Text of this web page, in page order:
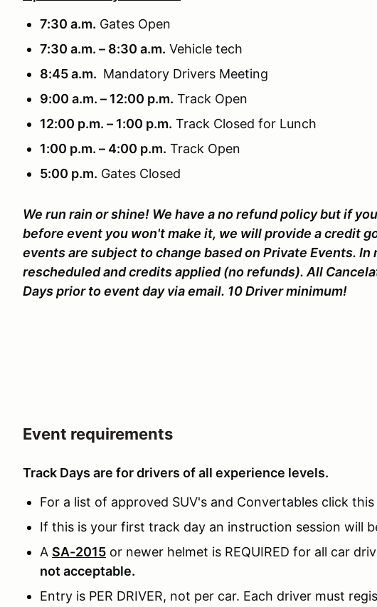
7:30 a.m. Gates Open
7:30 a.m. – 8:30 a.m. Vehicle tech
8:45 a.m. Mandatory Drivers Meeting
9:00 a.m. – 12:00 p.m. Track Open
12:00 p.m. – 1:00 p.m. Track Closed for Lunch
1:00 p.m. – 4:00 p.m. Track Open
5:00 p.m. Gates Closed
We run rain or shine! We have a no refund policy but if
before event you won't make it, we will provide a credit
events are subject to change based on Private Events. In
rescheduled and credits applied (no refunds). All
Days prior to event day via email. 10 Driver minimum!
Event requirements
Track Days are for drivers of all experience levels.
For a list of approved SUV's and Convertables click this
If this is your first track day an instruction session will
A SA-2015 or newer helmet is REQUIRED for all car
not acceptable.
Entry is PER DRIVER, not per car. Each driver must